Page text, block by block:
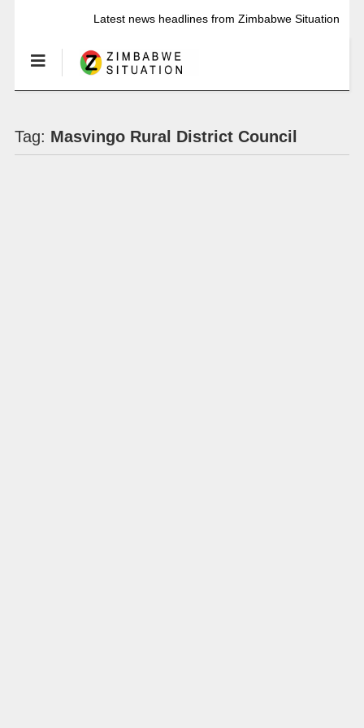
Latest news headlines from Zimbabwe Situation
Tag: Masvingo Rural District Council